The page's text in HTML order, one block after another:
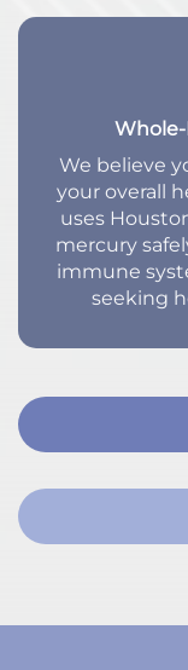
We believe
your overall
uses
mercury
immune
seeking